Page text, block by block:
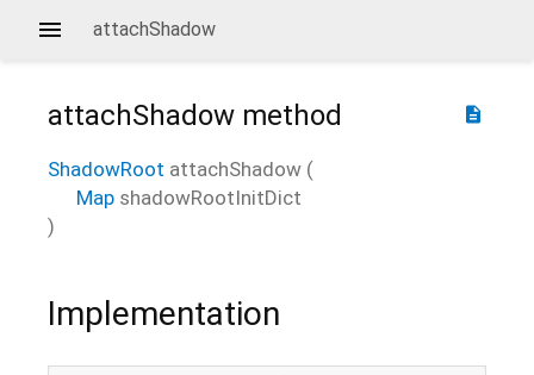
attachShadow
description
attachShadow method
ShadowRoot attachShadow (
Map shadowRootInitDict
)
Implementation